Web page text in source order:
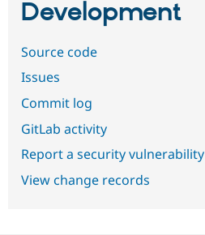
Development
Source code
Issues
Commit log
GitLab activity
Report a security vulnerability
View change records